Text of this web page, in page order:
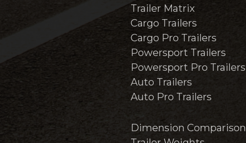
Trailer Matrix
Cargo Trailers
Cargo Pro Trailers
Powersport Trailers
Powersport Pro Trailers
Auto Trailers
Auto Pro Trailers
Dimension Comparison